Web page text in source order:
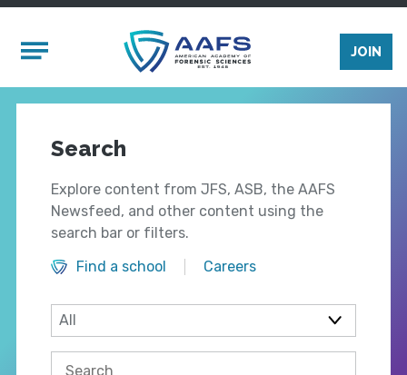
Mobile Menu
JOIN
Search
Explore content from JFS, ASB, the AAFS
Newsfeed, and other content using the
search bar or filters.
Find a school
Careers